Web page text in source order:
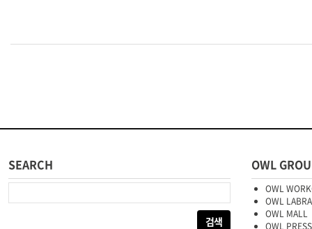
SEARCH OWL
OWL
OWL
OWL MALL
OWL PRESS